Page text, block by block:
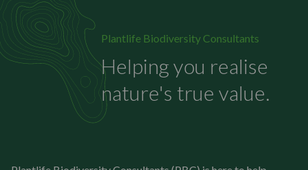
Plantlife Biodiversity Consultants
Helping you realise
nature's true value.